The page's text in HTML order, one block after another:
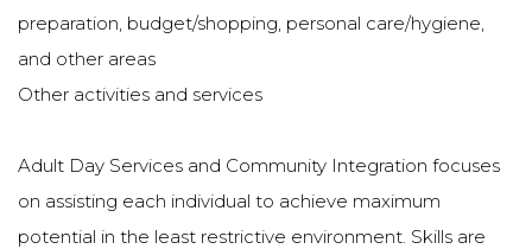
preparation, budget/shopping, personal care/hygiene,
and other areas
Other activities and services
Adult Day Services and Community Integration focuses
on assisting each individual to achieve maximum
potential in the least restrictive environment. Skills are